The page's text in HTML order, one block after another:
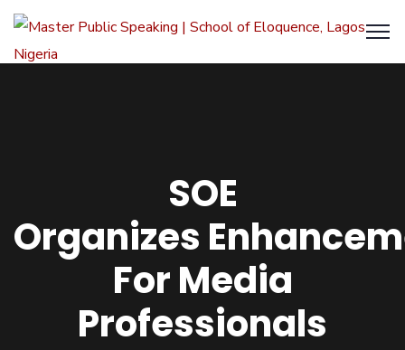
SOE
Organizes
For Media
Professionals